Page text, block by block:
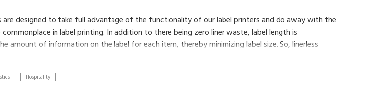
are designed to take full advantage of the functionality of our label printers and do away with the
in label printing. In addition to there being zero liner waste, label length is
amount of information on the label for each item, thereby minimizing label size. So, linerless
the environmental impact of liner waste and make labeling less expensive and more efficient.
Hospitality